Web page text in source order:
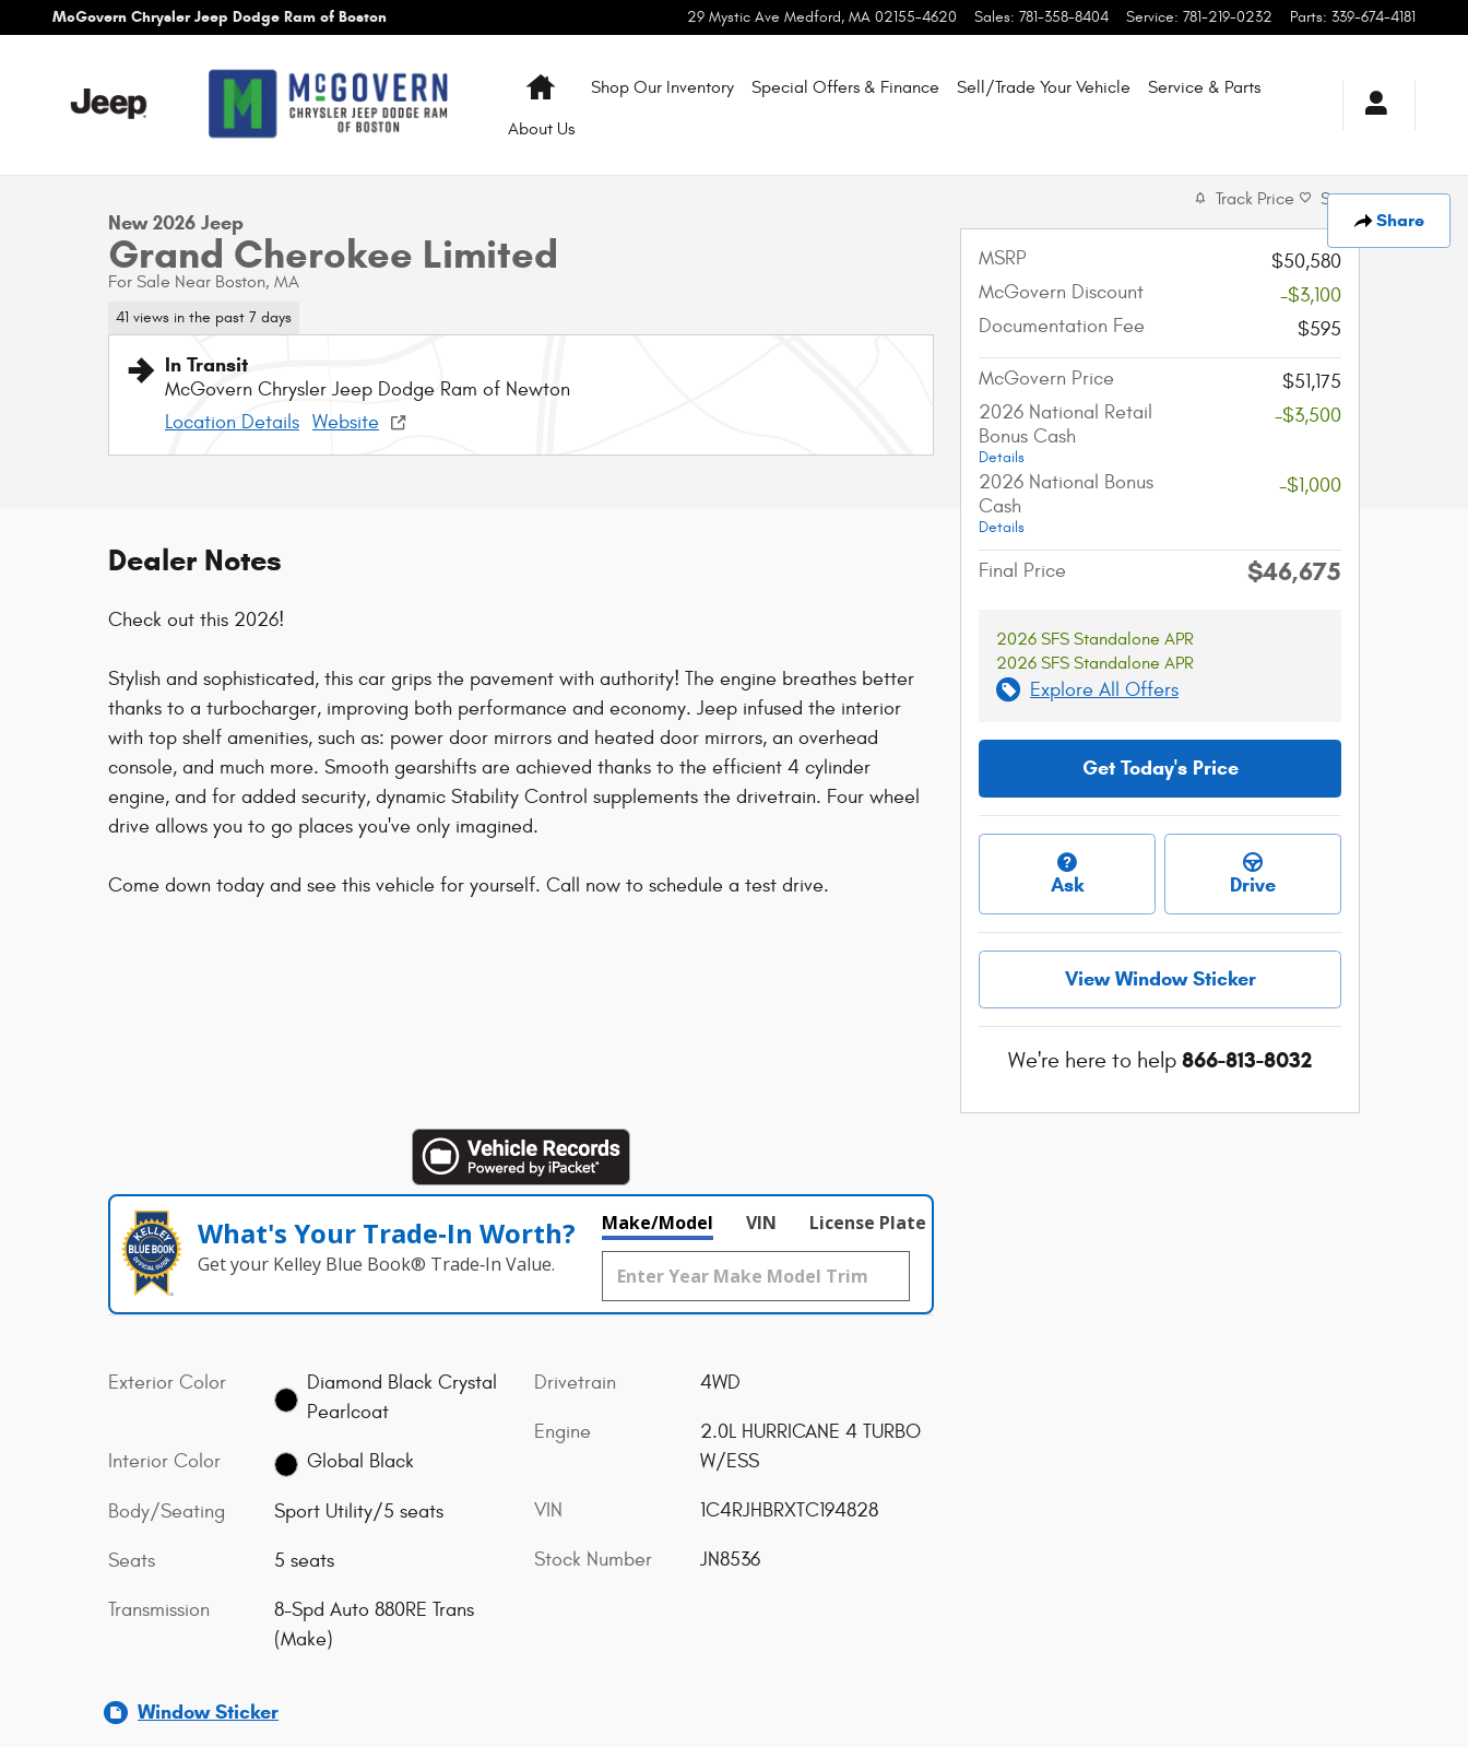
Skip to main content
McGovern Chrysler Jeep Dodge Ram of Boston 29 Mystic Ave Medford, MA 02155-4620 Sales: 781-358-8404 Service: 781-219-0232 Parts: 339-674-4181
HomeShop Our Inventory Special Offers & Finance Sell/Trade Your Vehicle Service & Parts
About Us
Share
New 2026 Jeep
Grand Cherokee Limited
For Sale Near Boston, MA
41 views in the past 7 days
In Transit
McGovern Chrysler Jeep Dodge Ram of Newton
Location Details Website
Dealer Notes
Check out this 2026!
Stylish and sophisticated, this car grips the pavement with authority! The engine breathes better
thanks to a turbocharger, improving both performance and economy. Jeep infused the interior
with top shelf amenities, such as: power door mirrors and heated door mirrors, an overhead
console, and much more. Smooth gearshifts are achieved thanks to the efficient 4 cylinder
engine, and for added security, dynamic Stability Control supplements the drivetrain. Four wheel
drive allows you to go places you've only imagined.
Come down today and see this vehicle for yourself. Call now to schedule a test drive.
What's Your Trade‑In Worth?
Get your Kelley Blue Book® Trade‑In Value.
Make/Model VIN License Plate
Exterior Color
Diamond Black Crystal
Pearlcoat
Interior Color Global Black
Body/Seating Sport Utility/5 seats
Seats 5 seats
Transmission
8-Spd Auto 880RE Trans
(Make)
Drivetrain 4WD
Engine
2.0L HURRICANE 4 TURBO
W/ESS
VIN 1C4RJHBRXTC194828
Stock Number JN8536
Window Sticker
Track Price Save
MSRP
$50,580
McGovern Discount
-$3,100
Documentation Fee
$595
McGovern Price
$51,175
2026 National Retail
Bonus Cash
Details
-$3,500
2026 National Bonus
Cash
Details
-$1,000
Final Price $46,675
2026 SFS Standalone APR
2026 SFS Standalone APR
Explore All Offers
Get Today's Price
Ask Drive
View Window Sticker
We're here to help 866-813-8032